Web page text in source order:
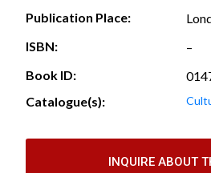
Publication Place:
ISBN:
–
Book ID:
Catalogue(s):
INQUIRE ABOUT